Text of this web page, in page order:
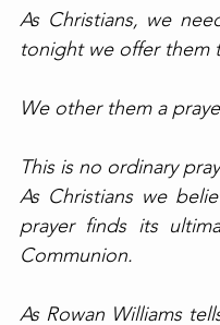
As Christians, we
tonight we offer them
We other them a
This is no ordinary
As Christians we
prayer finds its
Communion.
As Rowan Williams